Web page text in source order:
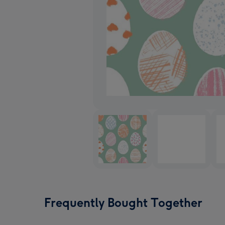
Frequently Bought Together